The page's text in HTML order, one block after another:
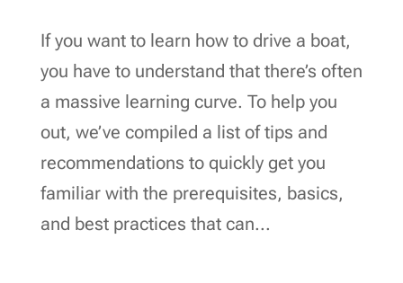
If you want to learn how to drive a boat,
you have to understand that there’s often
a massive learning curve. To help you
out, we’ve compiled a list of tips and
recommendations to quickly get you
familiar with the prerequisites, basics,
and best practices that can...